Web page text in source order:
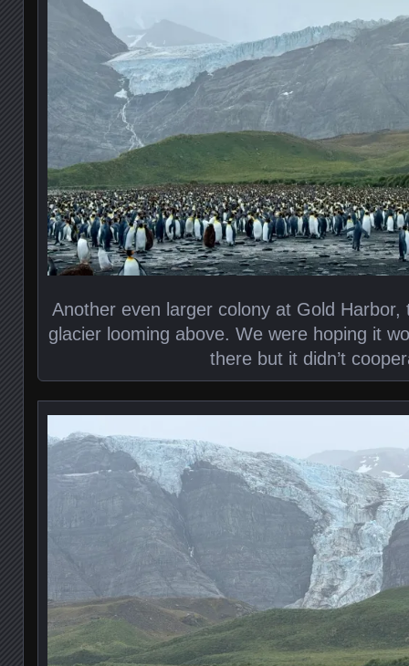
Another even larger colony at Gold Harbor,
glacier looming above. We were hoping it
there but it didn’t